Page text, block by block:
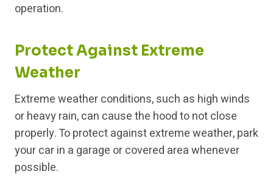
operation.
Protect Against Extreme
Weather
Extreme weather conditions, such as high winds
or heavy rain, can cause the hood to not close
properly. To protect against extreme weather, park
your car in a garage or covered area whenever
possible.